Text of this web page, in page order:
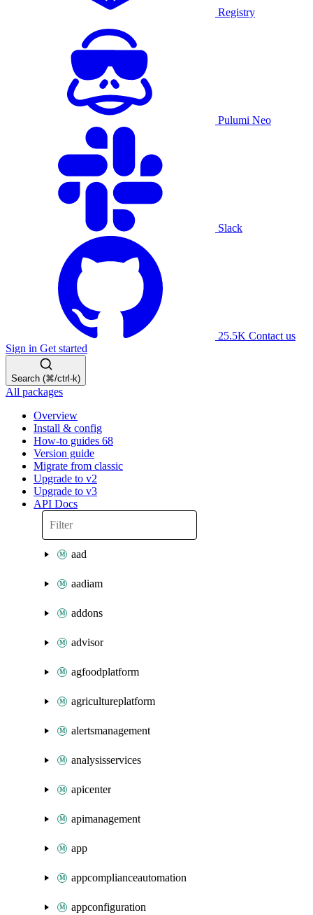
Registry
Pulumi Neo
Slack
25.5K Contact us
Sign in Get started
Search (⌘/ctrl-k)
All packages
Overview
Install & config
How-to guides 68
Version guide
Migrate from classic
Upgrade to v2
Upgrade to v3
API Docs
aad
aadiam
addons
advisor
agfoodplatform
agricultureplatform
alertsmanagement
analysisservices
apicenter
apimanagement
app
appcomplianceautomation
appconfiguration